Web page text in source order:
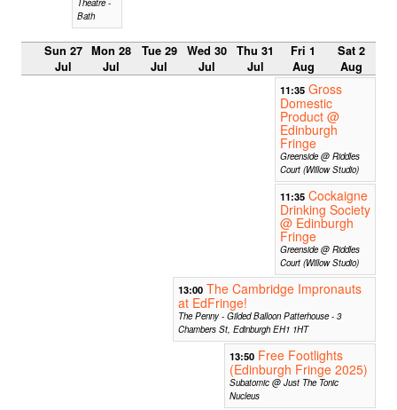
Theatre -
Bath
Sun 27
Jul
Mon 28
Jul
Tue 29
Jul
Wed 30
Jul
Thu 31
Jul
Fri 1
Aug
Sat 2
Aug
11:35 Gross
Domestic
Product @
Edinburgh
Fringe
Greenside @ Riddles
Court (Willow Studio)
11:35 Cockaigne
Drinking Society
@ Edinburgh
Fringe
Greenside @ Riddles
Court (Willow Studio)
13:00 The Cambridge Impronauts
at EdFringe!
The Penny - Gilded Balloon Patterhouse - 3
Chambers St, Edinburgh EH1 1HT
13:50 Free Footlights
(Edinburgh Fringe 2025)
Subatomic @ Just The Tonic
Nucleus